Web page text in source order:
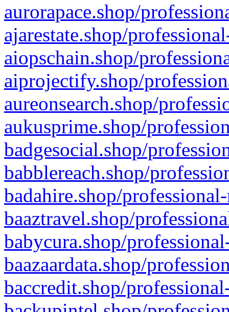
aurorapace.shop/
ajarestate.shop/
aiopschain.shop/
aiprojectify.shop/
aureonsearch.shop/
aukusprime.shop/
badgesocial.shop/
babblereach.shop/
badahire.shop/
baaztravel.shop/
babycura.shop/
baazaardata.shop/
baccredit.shop/